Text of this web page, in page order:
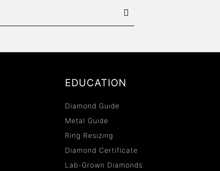
EDUCATION
Diamond Guide
Metal Guide
Ring Resizing
Diamond Certificate
Lab-Grown Diamonds